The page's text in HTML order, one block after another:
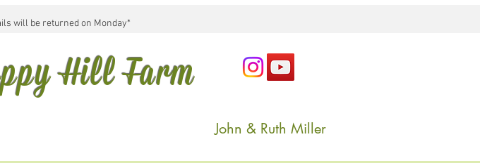
will be returned on Monday*
Hill Farm
John & Ruth Miller